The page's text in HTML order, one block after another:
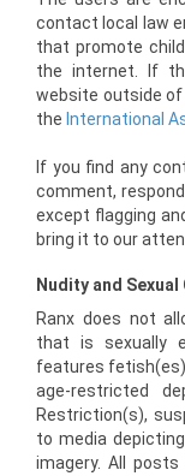
contact local law
that promote
the internet. If
website outside
the International
If you find any
comment,
except flagging
bring it to our
Nudity and
Ranx does not
that is sexually
features fetish(es)
age-restricted
Restriction(s),
to media
imagery. All